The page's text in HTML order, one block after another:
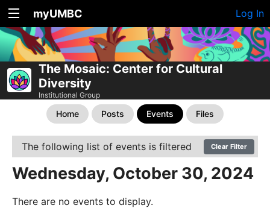
myUMBC Log In
The Mosaic: Center for Cultural
Diversity
Institutional Group
Home Posts Events Files
The following list of events is filtered Clear Filter
Wednesday, October 30, 2024
There are no events to display.